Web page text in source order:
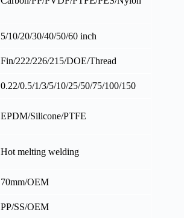
5/10/20/30/40/50/60 inch
Fin/222/226/215/DOE/Thread
0.22/0.5/1/3/5/10/25/50/75/100/150
EPDM/Silicone/PTFE
Hot melting welding
70mm/OEM
PP/SS/OEM